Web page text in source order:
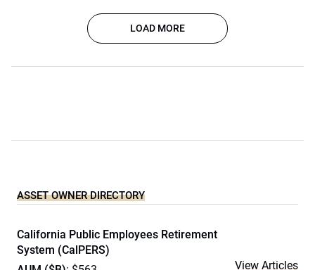
LOAD MORE
ASSET OWNER DIRECTORY
California Public Employees Retirement
System (CalPERS)
View Articles